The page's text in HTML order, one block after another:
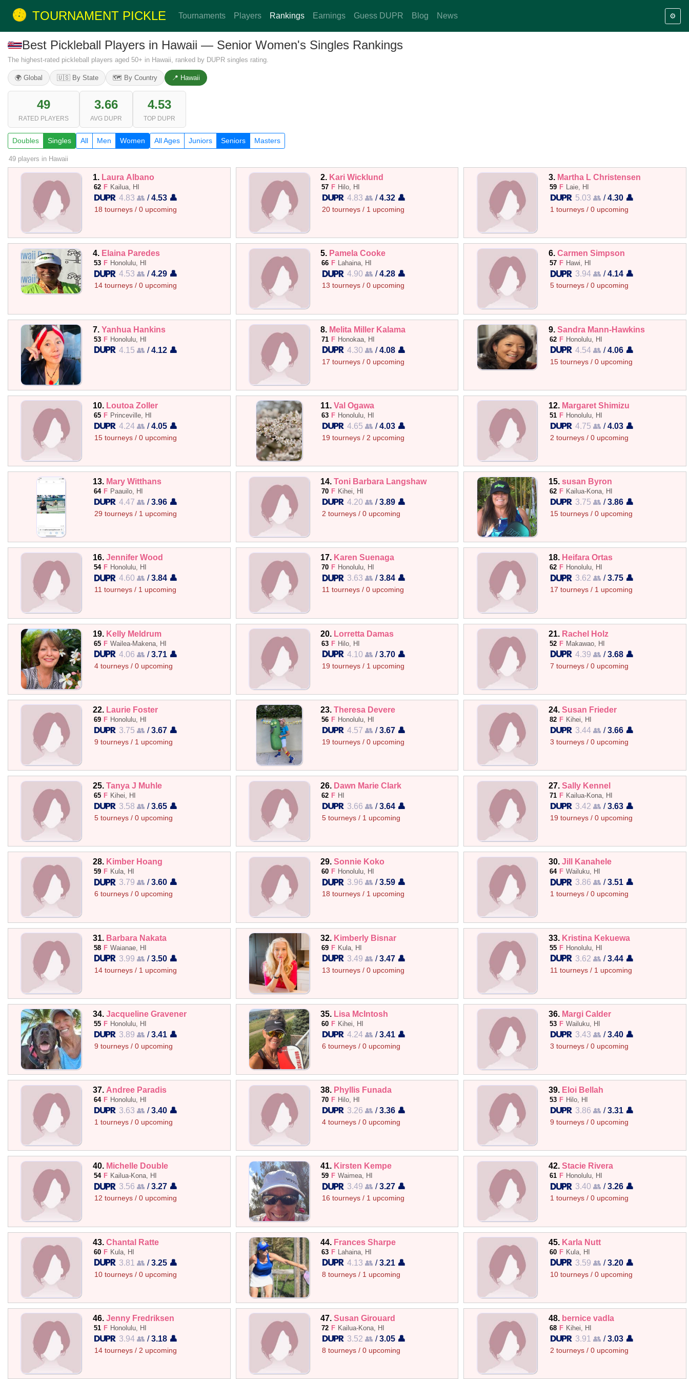
TOURNAMENT PICKLE Tournaments Players Rankings Earnings Guess DUPR Blog News ⚙️
Best Pickleball Players in Hawaii — Senior Women's Singles Rankings
The highest-rated pickleball players aged 50+ in Hawaii, ranked by DUPR singles rating.
🌍 Global 🇺🇸 By State 🗺️ By Country 📍 Hawaii
49
RATED PLAYERS
3.66
AVG DUPR
4.53
TOP DUPR
Doubles Singles All Men Women All Ages Juniors Seniors Masters
49 players in Hawaii
1. Laura Albano
62 F Kailua, HI
4.83 👥 /4.53 👤
18 tourneys / 0 upcoming
2. Kari Wicklund
57 F Hilo, HI
4.83 👥 /4.32 👤
20 tourneys / 1 upcoming
3. Martha L Christensen
59 F Laie, HI
5.03 👥 /4.30 👤
1 tourneys / 0 upcoming
4. Elaina Paredes
53 F Honolulu, HI
4.53 👥 /4.29 👤
14 tourneys / 0 upcoming
5. Pamela Cooke
66 F Lahaina, HI
4.90 👥 /4.28 👤
13 tourneys / 0 upcoming
6.Carmen Simpson
57 F Hawi, HI
3.94 👥 /4.14 👤
5 tourneys / 0 upcoming
7. Yanhua Hankins
53 F Honolulu, HI
4.15 👥 /4.12 👤
8. Melita Miller Kalama
71 F Honokaa, HI
4.30 👥 /4.08 👤
17 tourneys / 0 upcoming
9.Sandra Mann-Hawkins
62 F Honolulu, HI
4.54 👥 /4.06 👤
15 tourneys / 0 upcoming
10. Loutoa Zoller
65 F Princeville, HI
4.24 👥 /4.05 👤
15 tourneys / 0 upcoming
11.Val Ogawa
63 F Honolulu, HI
4.65 👥 /4.03 👤
19 tourneys / 2 upcoming
12. Margaret Shimizu
51 F Honolulu, HI
4.75 👥 /4.03 👤
2 tourneys / 0 upcoming
13. Mary Witthans
64 F Paauilo, HI
4.47 👥 /3.96 👤
29 tourneys / 1 upcoming
14.Toni Barbara Langshaw
70 F Kihei, HI
4.20 👥 /3.89 👤
2 tourneys / 0 upcoming
15.susan Byron
62 F Kailua-Kona, HI
3.75 👥 /3.86 👤
15 tourneys / 0 upcoming
16. Jennifer Wood
54 F Honolulu, HI
4.60 👥 /3.84 👤
11 tourneys / 1 upcoming
17. Karen Suenaga
70 F Honolulu, HI
3.63 👥 /3.84 👤
11 tourneys / 0 upcoming
18. Heifara Ortas
62 F Honolulu, HI
3.62 👥 /3.75 👤
17 tourneys / 1 upcoming
19. Kelly Meldrum
65 F Wailea-Makena, HI
4.06 👥 /3.71 👤
4 tourneys / 0 upcoming
20. Lorretta Damas
63 F Hilo, HI
4.10 👥 /3.70 👤
19 tourneys / 1 upcoming
21. Rachel Holz
52 F Makawao, HI
4.39 👥 /3.68 👤
7 tourneys / 0 upcoming
22. Laurie Foster
69 F Honolulu, HI
3.75 👥 /3.67 👤
9 tourneys / 1 upcoming
23.Theresa Devere
56 F Honolulu, HI
4.57 👥 /3.67 👤
19 tourneys / 0 upcoming
24.Susan Frieder
82 F Kihei, HI
3.44 👥 /3.66 👤
3 tourneys / 0 upcoming
25. Tanya J Muhle
65 F Kihei, HI
3.58 👥 /3.65 👤
5 tourneys / 0 upcoming
26. Dawn Marie Clark
62 F HI
3.66 👥 /3.64 👤
5 tourneys / 1 upcoming
27.Sally Kennel
71 F Kailua-Kona, HI
3.42 👥 /3.63 👤
19 tourneys / 0 upcoming
28. Kimber Hoang
59 F Kula, HI
3.79 👥 /3.60 👤
6 tourneys / 0 upcoming
29.Sonnie Koko
60 F Honolulu, HI
3.96 👥 /3.59 👤
18 tourneys / 1 upcoming
30.Jill Kanahele
64 F Wailuku, HI
3.86 👥 /3.51 👤
1 tourneys / 0 upcoming
31. Barbara Nakata
58 F Waianae, HI
3.99 👥 /3.50 👤
14 tourneys / 1 upcoming
32. Kimberly Bisnar
69 F Kula, HI
3.49 👥 /3.47 👤
13 tourneys / 0 upcoming
33. Kristina Kekuewa
55 F Honolulu, HI
3.62 👥 /3.44 👤
11 tourneys / 1 upcoming
34. Jacqueline Gravener
55 F Honolulu, HI
3.89 👥 /3.41 👤
9 tourneys / 0 upcoming
35. Lisa McIntosh
60 F Kihei, HI
4.24 👥 /3.41 👤
6 tourneys / 0 upcoming
36. Margi Calder
53 F Wailuku, HI
3.43 👥 /3.40 👤
3 tourneys / 0 upcoming
37. Andree Paradis
64 F Honolulu, HI
3.63 👥 /3.40 👤
1 tourneys / 0 upcoming
38. Phyllis Funada
70 F Hilo, HI
3.26 👥 /3.36 👤
4 tourneys / 0 upcoming
39. Eloi Bellah
53 F Hilo, HI
3.86 👥 /3.31 👤
9 tourneys / 0 upcoming
40. Michelle Double
54 F Kailua-Kona, HI
3.56 👥 /3.27 👤
12 tourneys / 0 upcoming
41. Kirsten Kempe
59 F Waimea, HI
3.49 👥 /3.27 👤
16 tourneys / 1 upcoming
42.Stacie Rivera
61 F Honolulu, HI
3.40 👥 /3.26 👤
1 tourneys / 0 upcoming
43. Chantal Ratte
60 F Kula, HI
3.81 👥 /3.25 👤
10 tourneys / 0 upcoming
44. Frances Sharpe
63 F Lahaina, HI
4.13 👥 /3.21 👤
8 tourneys / 1 upcoming
45. Karla Nutt
60 F Kula, HI
3.59 👥 /3.20 👤
10 tourneys / 0 upcoming
46. Jenny Fredriksen
51 F Honolulu, HI
3.94 👥 /3.18 👤
14 tourneys / 2 upcoming
47.Susan Girouard
72 F Kailua-Kona, HI
3.52 👥 /3.05 👤
8 tourneys / 0 upcoming
48. bernice vadla
68 F Kihei, HI
3.91 👥 /3.03 👤
2 tourneys / 0 upcoming